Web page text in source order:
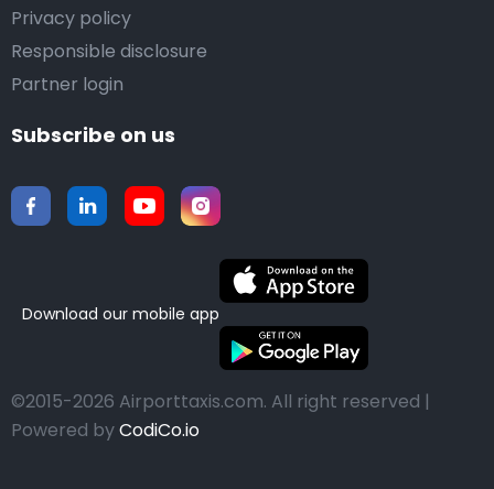
Privacy policy
Responsible disclosure
Partner login
Subscribe on us
Download our mobile app
©2015-2026 Airporttaxis.com. All right reserved |
Powered byCodiCo.io